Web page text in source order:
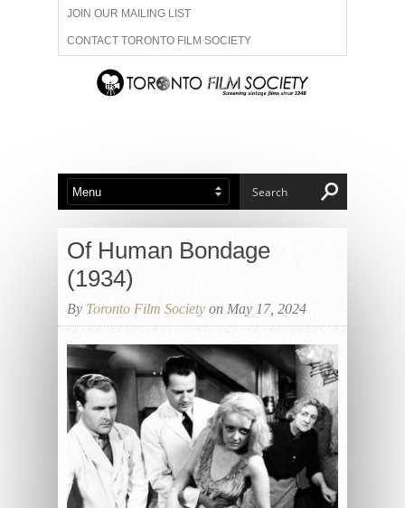
JOIN OUR MAILING LIST
CONTACT TORONTO FILM SOCIETY
ADVERTISE WITH US
ABOUT US MEMBERSHIP
Of Human Bondage
(1934)
By Toronto Film Society on May 17, 2024